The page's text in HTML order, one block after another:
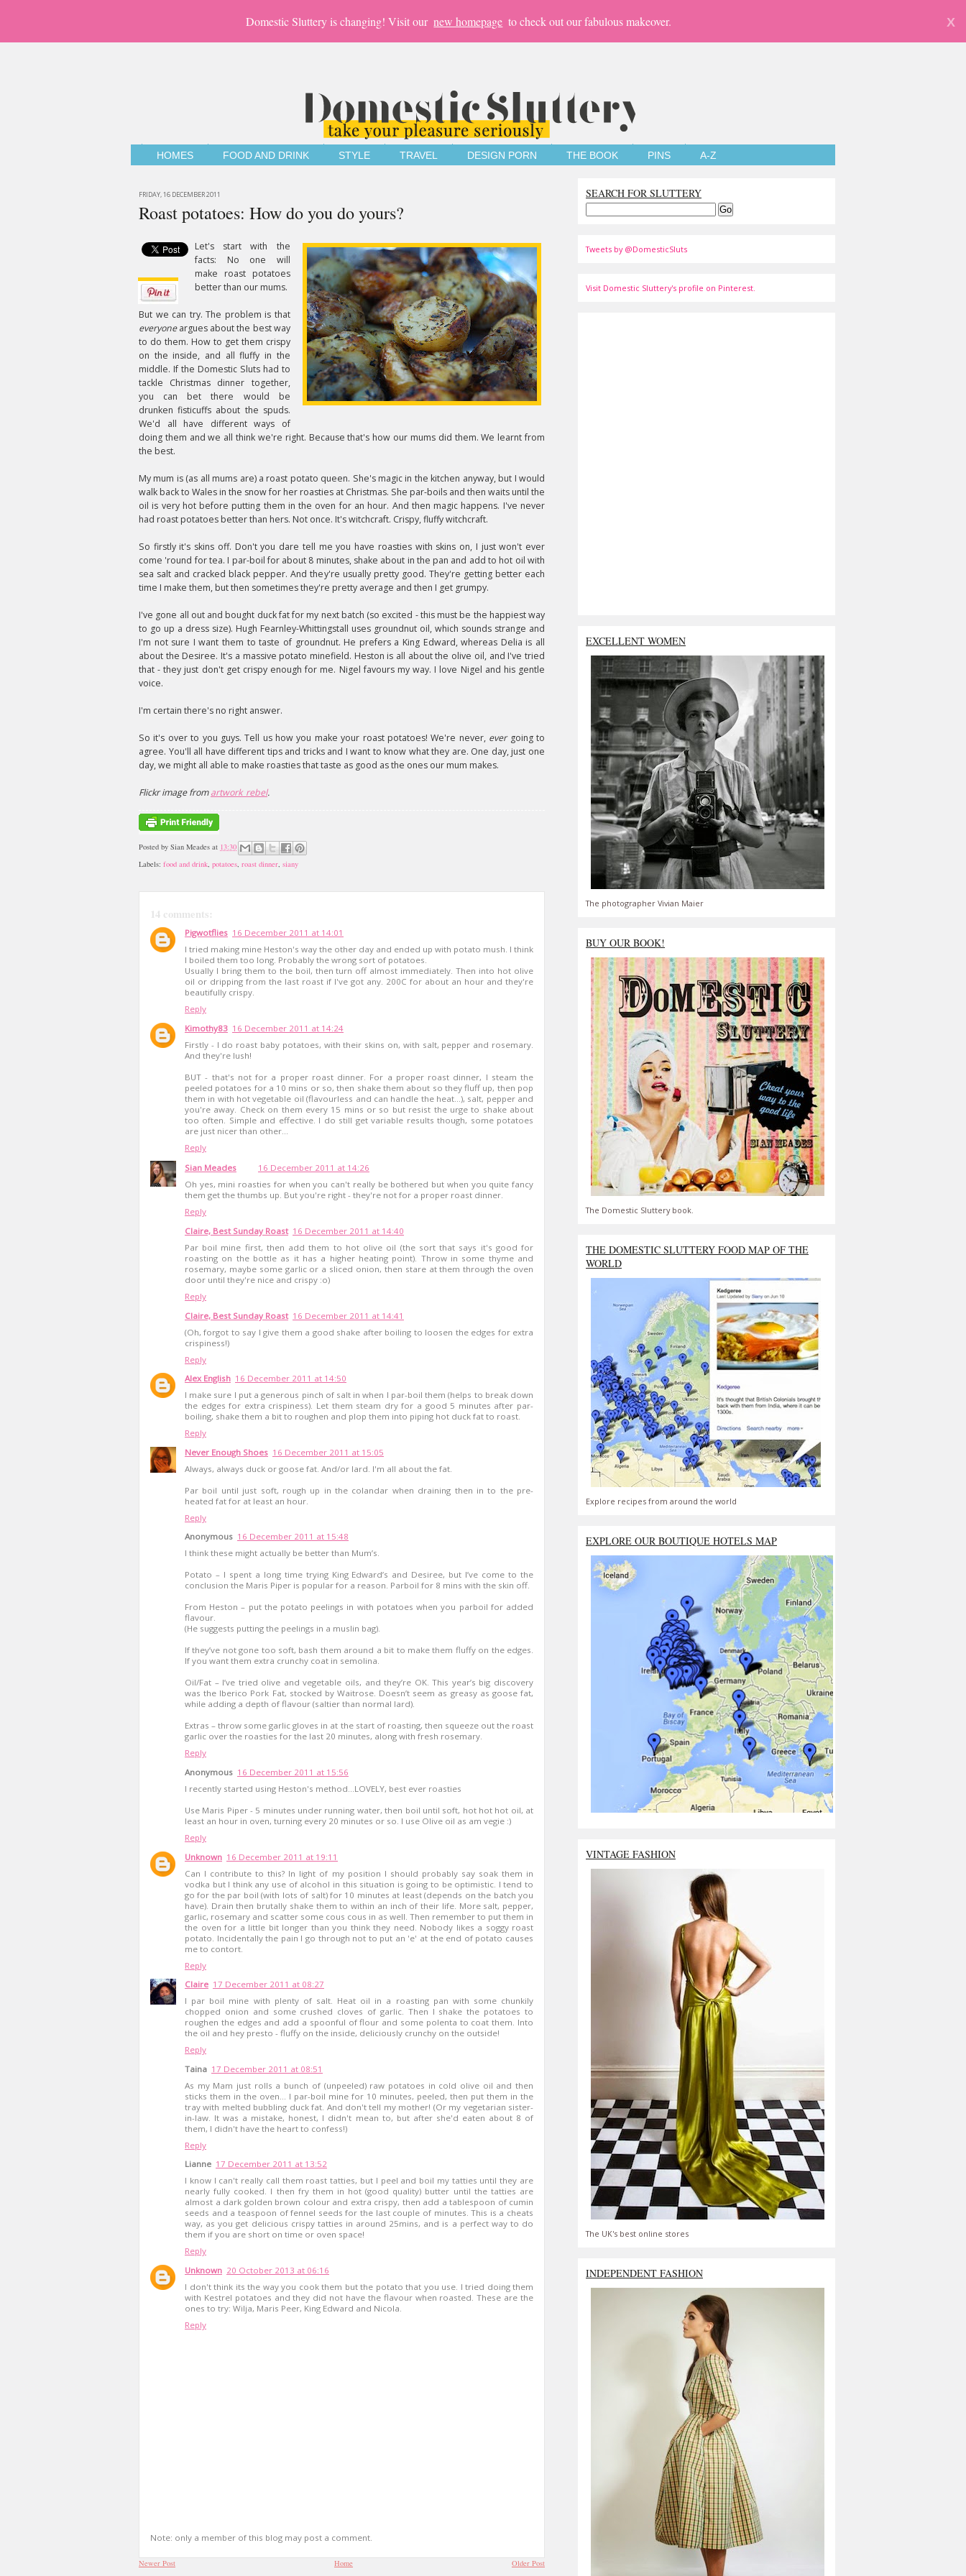
Domestic Sluttery is changing! Visit our new homepage to check out our fabulous makeover. X
HOMES FOOD AND DRINK STYLE TRAVEL DESIGN PORN THE BOOK PINS A-Z
FRIDAY, 16 DECEMBER 2011
Roast potatoes: How do you do yours?
Let's start with the
facts: No one will
make roast potatoes
better than our mums.
But we can try. The problem is that
everyoneargues about the best way
to do them. How to get them crispy
on the inside, and all fluffy in the
middle. If the Domestic Sluts had to
tackle Christmas dinner together,
you can bet there would be
drunken fisticuffs about the spuds.
We'd all have different ways of
doing them and we all think we're right. Because that's how our mums did them. We learnt from
the best.
My mum is (as all mums are) a roast potato queen. She's magic in the kitchen anyway, but I would
walk back to Wales in the snow for her roasties at Christmas. She par-boils and then waits until the
oil is very hot before putting them in the oven for an hour. And then magic happens. I've never
had roast potatoes better than hers. Not once. It's witchcraft. Crispy, fluffy witchcraft.
So firstly it's skins off. Don't you dare tell me you have roasties with skins on, I just won't ever
come 'round for tea. I par-boil for about 8 minutes, shake about in the pan and add to hot oil with
sea salt and cracked black pepper. And they're usually pretty good. They're getting better each
time I make them, but then sometimes they're pretty average and then I get grumpy.
I've gone all out and bought duck fat for my next batch (so excited - this must be the happiest way
to go up a dress size). Hugh Fearnley-Whittingstall uses groundnut oil, which sounds strange and
I'm not sure I want them to taste of groundnut. He prefers a King Edward, whereas Delia is all
about the Desiree. It's a massive potato minefield. Heston is all about the olive oil, and I've tried
that - they just don't get crispy enough for me. Nigel favours my way. I love Nigel and his gentle
voice.
I'm certain there's no right answer.
So it's over to you guys. Tell us how you make your roast potatoes! We're never, ever going to
agree. You'll all have different tips and tricks and I want to know what they are. One day, just one
day, we might all able to make roasties that taste as good as the ones our mum makes.
Flickr image fromartwork_rebel.
Posted by Sian Meades at 13:30
Labels: food and drink, potatoes, roast dinner, siany
14 comments:
Pigwotflies 16 December 2011 at 14:01
I tried making mine Heston's way the other day and ended up with potato mush. I think
I boiled them too long. Probably the wrong sort of potatoes.
Usually I bring them to the boil, then turn off almost immediately. Then into hot olive
oil or dripping from the last roast if I've got any. 200C for about an hour and they're
beautifully crispy.
Reply
Kimothy83 16 December 2011 at 14:24
Firstly - I do roast baby potatoes, with their skins on, with salt, pepper and rosemary.
And they're lush!
BUT - that's not for a proper roast dinner. For a proper roast dinner, I steam the
peeled potatoes for a 10 mins or so, then shake them about so they fluff up, then pop
them in with hot vegetable oil (flavourless and can handle the heat...), salt, pepper and
you're away. Check on them every 15 mins or so but resist the urge to shake about
too often. Simple and effective. I do still get variable results though, some potatoes
are just nicer than other...
Reply
Sian Meades
16 December 2011 at 14:26
Oh yes, mini roasties for when you can't really be bothered but when you quite fancy
them get the thumbs up. But you're right - they're not for a proper roast dinner.
Reply
Claire, Best Sunday Roast 16 December 2011 at 14:40
Par boil mine first, then add them to hot olive oil (the sort that says it's good for
roasting on the bottle as it has a higher heating point). Throw in some thyme and
rosemary, maybe some garlic or a sliced onion, then stare at them through the oven
door until they're nice and crispy :o)
Reply
Claire, Best Sunday Roast 16 December 2011 at 14:41
(Oh, forgot to say I give them a good shake after boiling to loosen the edges for extra
crispiness!)
Reply
Alex English 16 December 2011 at 14:50
I make sure I put a generous pinch of salt in when I par-boil them (helps to break down
the edges for extra crispiness). Let them steam dry for a good 5 minutes after par-
boiling, shake them a bit to roughen and plop them into piping hot duck fat to roast.
Reply
Never Enough Shoes 16 December 2011 at 15:05
Always, always duck or goose fat. And/or lard. I'm all about the fat.
Par boil until just soft, rough up in the colandar when draining then in to the pre-
heated fat for at least an hour.
Reply
Anonymous 16 December 2011 at 15:48
I think these might actually be better than Mum’s.
Potato – I spent a long time trying King Edward’s and Desiree, but I’ve come to the
conclusion the Maris Piper is popular for a reason. Parboil for 8 mins with the skin off.
From Heston – put the potato peelings in with potatoes when you parboil for added
flavour.
(He suggests putting the peelings in a muslin bag).
If they’ve not gone too soft, bash them around a bit to make them fluffy on the edges.
If you want them extra crunchy coat in semolina.
Oil/Fat – I’ve tried olive and vegetable oils, and they’re OK. This year’s big discovery
was the Iberico Pork Fat, stocked by Waitrose. Doesn’t seem as greasy as goose fat,
while adding a depth of flavour (saltier than normal lard).
Extras – throw some garlic gloves in at the start of roasting, then squeeze out the roast
garlic over the roasties for the last 20 minutes, along with fresh rosemary.
Reply
Anonymous 16 December 2011 at 15:56
I recently started using Heston's method...LOVELY, best ever roasties
Use Maris Piper - 5 minutes under running water, then boil until soft, hot hot hot oil, at
least an hour in oven, turning every 20 minutes or so. I use Olive oil as am vegie :)
Reply
Unknown 16 December 2011 at 19:11
Can I contribute to this? In light of my position I should probably say soak them in
vodka but I think any use of alcohol in this situation is going to be optimistic. I tend to
go for the par boil (with lots of salt) for 10 minutes at least (depends on the batch you
have). Drain then brutally shake them to within an inch of their life. More salt, pepper,
garlic, rosemary and scatter some cous cous in as well. Then remember to put them in
the oven for a little bit longer than you think they need. Nobody likes a soggy roast
potato. Incidentally the pain I go through not to put an 'e' at the end of potato causes
me to contort.
Reply
Claire 17 December 2011 at 08:27
I par boil mine with plenty of salt. Heat oil in a roasting pan with some chunkily
chopped onion and some crushed cloves of garlic. Then I shake the potatoes to
roughen the edges and add a spoonful of flour and some polenta to coat them. Into
the oil and hey presto - fluffy on the inside, deliciously crunchy on the outside!
Reply
Taina 17 December 2011 at 08:51
As my Mam just rolls a bunch of (unpeeled) raw potatoes in cold olive oil and then
sticks them in the oven... I par-boil mine for 10 minutes, peeled, then put them in the
tray with melted bubbling duck fat. And don't tell my mother! (Or my vegetarian sister-
in-law. It was a mistake, honest, I didn't mean to, but after she'd eaten about 8 of
them, I didn't have the heart to confess!)
Reply
Lianne 17 December 2011 at 13:52
I know I can't really call them roast tatties, but I peel and boil my tatties until they are
nearly fully cooked. I then fry them in hot (good quality) butter until the tatties are
almost a dark golden brown colour and extra crispy, then add a tablespoon of cumin
seeds and a teaspoon of fennel seeds for the last couple of minutes. This is a cheats
way, as you get delicious crispy tatties in around 25mins, and is a perfect way to do
them if you are short on time or oven space!
Reply
Unknown 20 October 2013 at 06:16
I don't think its the way you cook them but the potato that you use. I tried doing them
with Kestrel potatoes and they did not have the flavour when roasted. These are the
ones to try: Wilja, Maris Peer, King Edward and Nicola.
Reply
Note: only a member of this blog may post a comment.
Newer Post Older Post
Home
SEARCH FOR SLUTTERY
Tweets by @DomesticSluts
Visit Domestic Sluttery's profile on Pinterest.
EXCELLENT WOMEN
The photographer Vivian Maier
BUY OUR BOOK!
The Domestic Sluttery book.
THE DOMESTIC SLUTTERY FOOD MAP OF THE
WORLD
Explore recipes from around the world
EXPLORE OUR BOUTIQUE HOTELS MAP
VINTAGE FASHION
The UK's best online stores
INDEPENDENT FASHION